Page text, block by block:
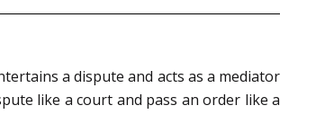
a dispute and acts as a mediator
like a court and pass an order like a